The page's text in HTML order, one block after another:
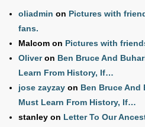
oliadmin on Pictures with
fans.
Malcom on Pictures with
Oliveron Ben Bruce And
Learn From History, If…
jose zayzay on Ben Bruce And
Must Learn From History, If…
stanley on Letter To Our